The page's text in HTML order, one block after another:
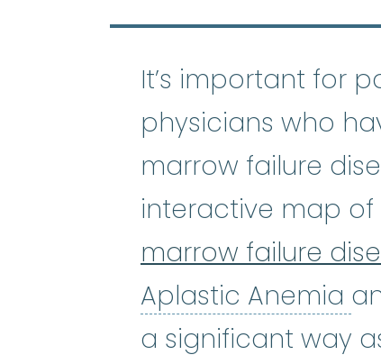
It’s important for
physicians who
marrow failure
interactive map of
marrow failure
Aplastic Anemia
a significant way